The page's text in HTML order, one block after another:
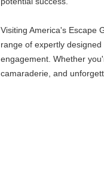
Visiting America's Escape
range of expertly
engagement. Whether
camaraderie, and